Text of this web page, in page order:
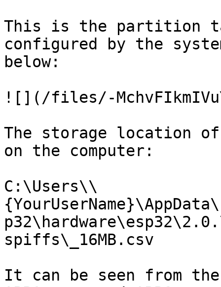
This is the partition
configured by the
below:
![](/files/-
The storage
on the computer:
C:\Users\\
spiffs\_16MB.csv
It can be seen from